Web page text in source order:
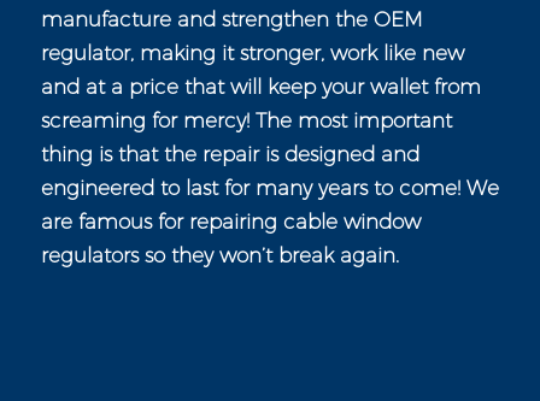
manufacture and strengthen the OEM
regulator, making it stronger, work like new
and at a price that will keep your wallet from
screaming for mercy! The most important
thing is that the repair is designed and
engineered to last for many years to come! We
are famous for repairing cable window
regulators so they won’t break again.